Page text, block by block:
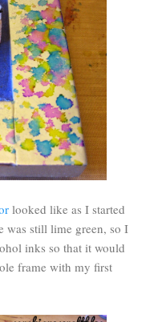
looked like as I started
still lime green, so I
inks so that it would
frame with my first